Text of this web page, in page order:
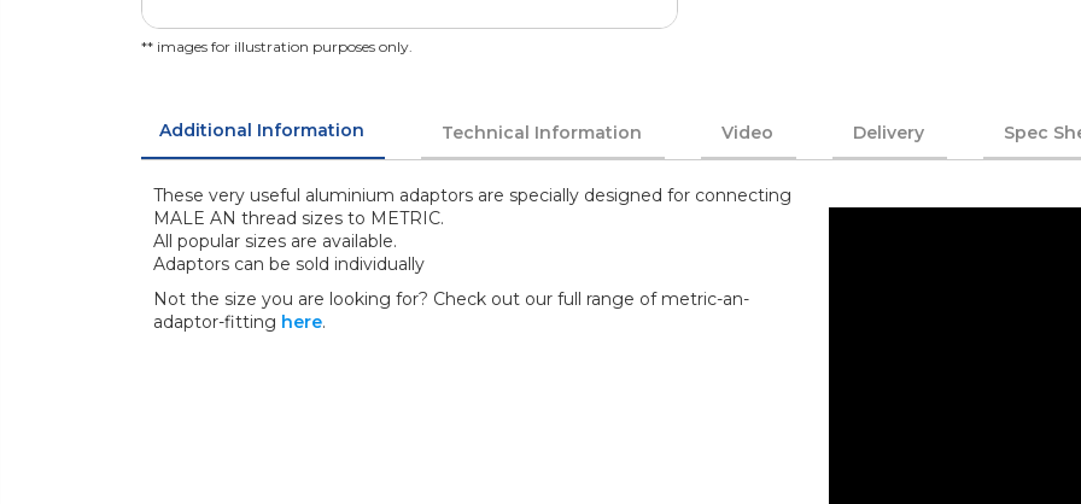
** images for illustration purposes only.
Additional Information Technical Information Video Delivery Spec
These very useful aluminium adaptors are specially designed for connecting
MALE AN thread sizes to METRIC.
All popular sizes are available.
Adaptors can be sold individually
Not the size you are looking for? Check out our full range of metric-an-
adaptor-fitting here.